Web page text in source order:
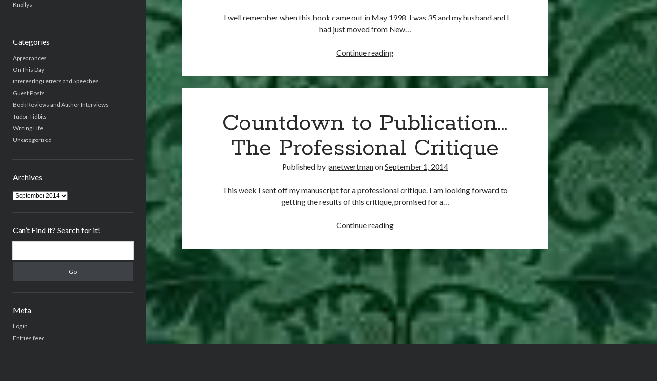
Knollys
Categories
Appearances
On This Day
Interesting Letters and Speeches
Guest Posts
Book Reviews and Author Interviews
Tudor Tidbits
Writing Life
Uncategorized
Archives
Archives
Can’t Find it? Search for it!
Meta
Log in
Entries feed
I well remember when this book came out in May 1998. I was 35 and my husband and I
had just moved from New…
Continue readingA
Centered
Book
Maxwell’s
Secret
Diary
of
Boleyn
Countdown to Publication…
The Professional Critique
Published by janetwertmanonSeptember 1, 2014
This week I sent off my manuscript for a professional critique. I am looking forward to
getting the results of this critique, promised for a…
Continue readingCountdown
Publication…